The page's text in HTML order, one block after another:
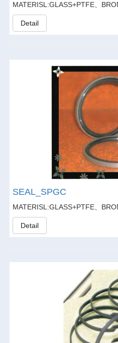
Detail
SEAL_SPGC
Detail